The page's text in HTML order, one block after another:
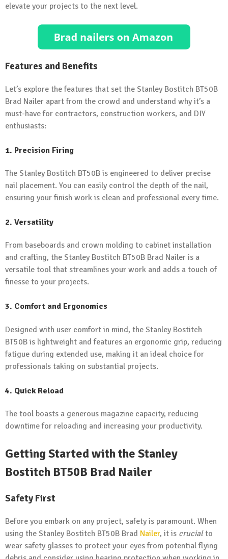
elevate your projects to the next level.
Features and Benefits
Let’s explore the features that set the Stanley Bostitch BT50B
Brad Nailer apart from the crowd and understand why it’s a
must-have for contractors, construction workers, and DIY
enthusiasts:
1. Precision Firing
The Stanley Bostitch BT50B is engineered to deliver precise
nail placement. You can easily control the depth of the nail,
ensuring your finish work is clean and professional every time.
2. Versatility
From baseboards and crown molding to cabinet installation
and crafting, the Stanley Bostitch BT50B Brad Nailer is a
versatile tool that streamlines your work and adds a touch of
finesse to your projects.
3. Comfort and Ergonomics
Designed with user comfort in mind, the Stanley Bostitch
BT50B is lightweight and features an ergonomic grip, reducing
fatigue during extended use, making it an ideal choice for
professionals taking on substantial projects.
4. Quick Reload
The tool boasts a generous magazine capacity, reducing
downtime for reloading and increasing your productivity.
Getting Started with the Stanley
Bostitch BT50B Brad Nailer
Safety First
Before you embark on any project, safety is paramount. When
using the Stanley Bostitch BT50B Brad Nailer, it is crucialto
wear safety glasses to protect your eyes from potential flying